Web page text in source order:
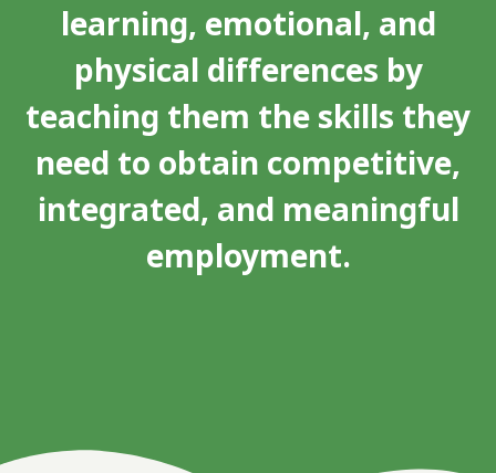
learning, emotional, and
physical differences by
teaching them the skills they
need to obtain competitive,
integrated, and meaningful
employment.